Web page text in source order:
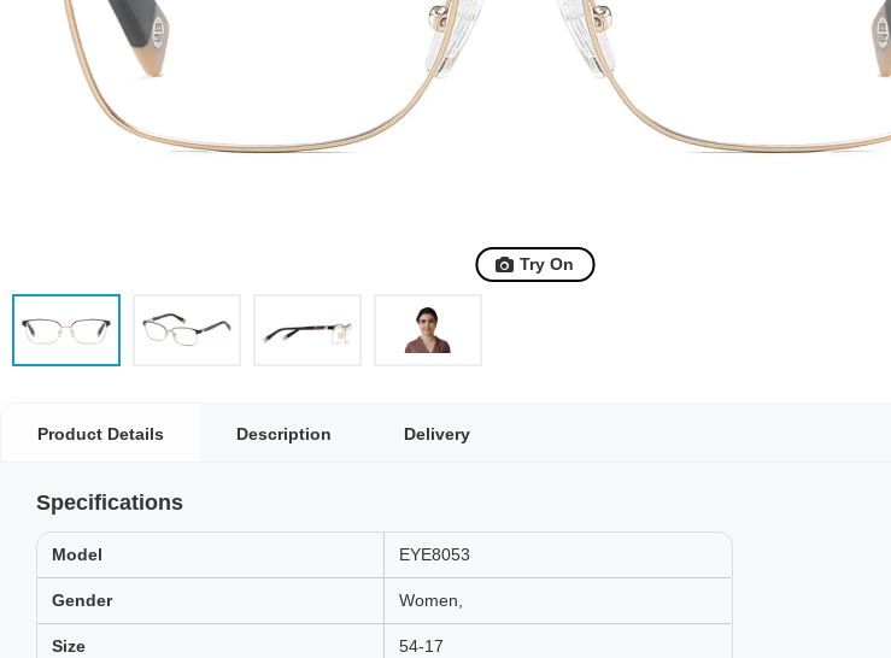
Try On
Product Details Description Delivery
Specifications
Model EYE8053
Gender Women,
Size 54-17